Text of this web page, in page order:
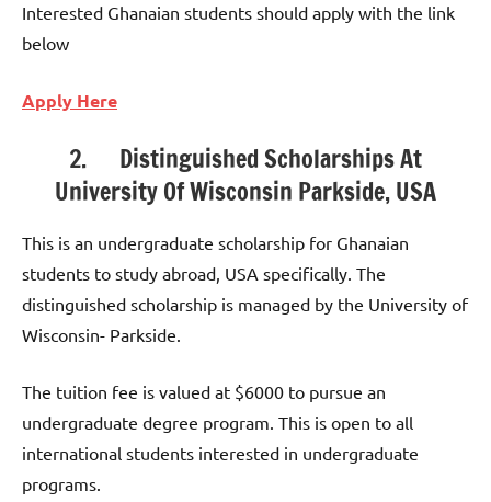
Interested Ghanaian students should apply with the link
below
Apply Here
2. Distinguished Scholarships At
University Of Wisconsin Parkside, USA
This is an undergraduate scholarship for Ghanaian
students to study abroad, USA specifically. The
distinguished scholarship is managed by the University of
Wisconsin- Parkside.
The tuition fee is valued at $6000 to pursue an
undergraduate degree program. This is open to all
international students interested in undergraduate
programs.